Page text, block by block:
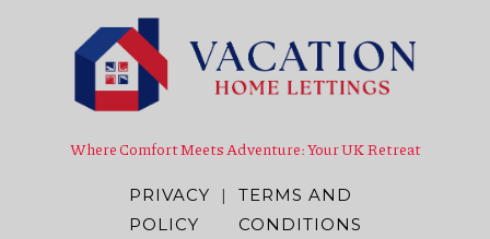
Where Comfort Meets Adventure: Your UK Retreat
PRIVACY
POLICY
|
TERMS AND
CONDITIONS